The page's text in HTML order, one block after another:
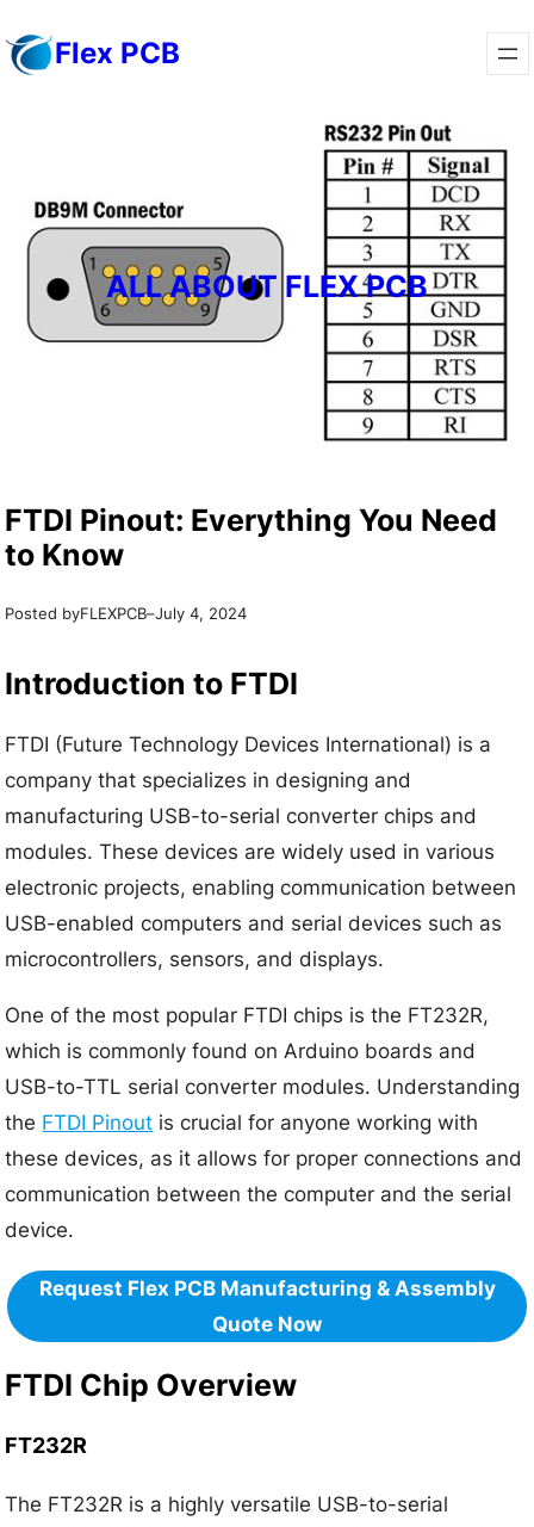
to
Flex PCB
ALL ABOUT FLEX PCB
FTDI Pinout: Everything You Need
to Know
Posted byFLEXPCB–July 4, 2024
Introduction to FTDI
FTDI (Future Technology Devices International) is a
company that specializes in designing and
manufacturing USB-to-serial converter chips and
modules. These devices are widely used in various
electronic projects, enabling communication between
USB-enabled computers and serial devices such as
microcontrollers, sensors, and displays.
One of the most popular FTDI chips is the FT232R,
which is commonly found on Arduino boards and
USB-to-TTL serial converter modules. Understanding
the FTDI Pinout is crucial for anyone working with
these devices, as it allows for proper connections and
communication between the computer and the serial
device.
Request Flex PCB Manufacturing & Assembly
Quote Now
FTDI Chip Overview
FT232R
The FT232R is a highly versatile USB-to-serial